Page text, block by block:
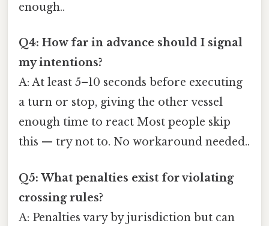
enough..
Q4: How far in advance should I signal
my intentions?
A: At least 5–10 seconds before executing
a turn or stop, giving the other vessel
enough time to react Most people skip
this — try not to. No workaround needed..
Q5: What penalties exist for violating
crossing rules?
A: Penalties vary by jurisdiction but can